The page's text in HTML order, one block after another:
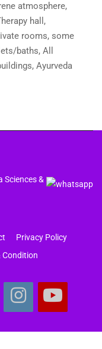
atmosphere,
hall,
rooms, some
baths, All
Ayurveda
&
Privacy Policy
Condition